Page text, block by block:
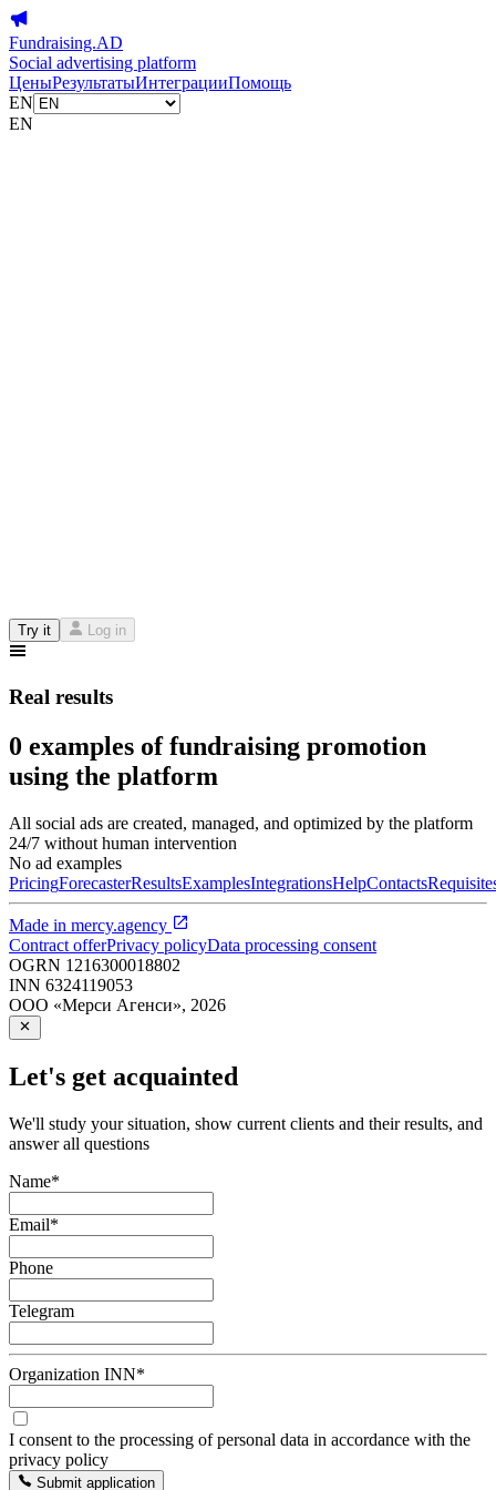
Fundraising.AD
Social advertising platform
ЦеныРезультатыИнтеграцииПомощь
EN
EN
Try it Log in
Real results
0 examples of fundraising promotion
using the platform
All social ads are created, managed, and optimized by the platform
24/7 without human intervention
No ad examples
PricingForecasterResultsExamplesIntegrationsHelpContacts
Made in mercy.agency
Contract offerPrivacy policyData processing consent
OGRN 1216300018802
INN 6324119053
ООО «Мерси Агенси», 2026
Let's get acquainted
We'll study your situation, show current clients and their results, and
answer all questions
Name*
Email*
Phone
Telegram
Organization INN*
I consent to the processing of personal data in accordance with the
privacy policy
Submit application